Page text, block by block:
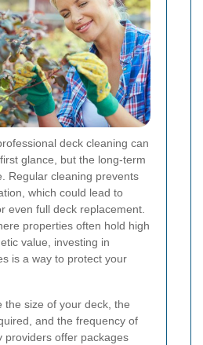
deck cleaning can
glance, but the long-term
Regular cleaning prevents
which could lead to
even full deck replacement.
properties often hold high
value, investing in
is a way to protect your
the size of your deck, the
and the frequency of
providers offer packages